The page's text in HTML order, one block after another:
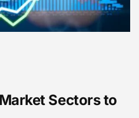
Sectors to